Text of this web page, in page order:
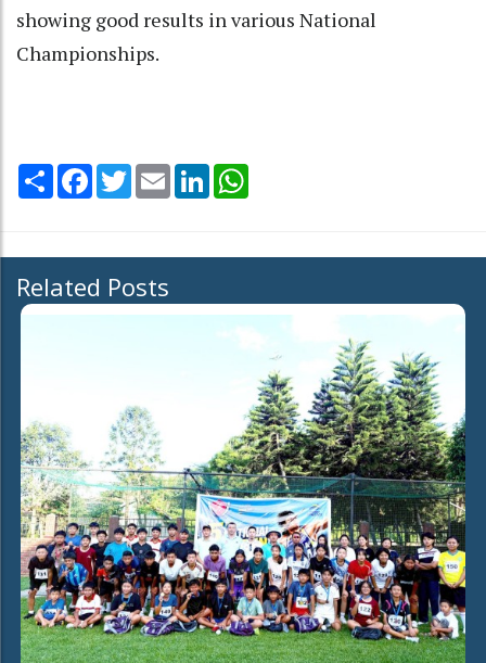
showing good results in various National
Championships.
Share Facebook
TwitterEmail LinkedIn
Related Posts